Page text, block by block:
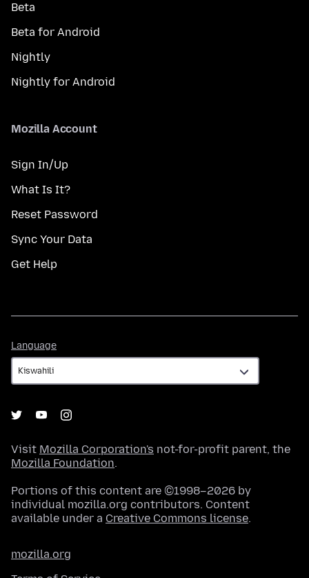
Beta
Beta for Android
Nightly
Nightly for Android
Mozilla Account
Sign In/Up
What Is It?
Reset Password
Sync Your Data
Get Help
Language
Visit Mozilla Corporation's not-for-profit parent, the
Mozilla Foundation.
Portions of this content are ©1998–2026 by
individual mozilla.org contributors. Content
available under a Creative Commons license.
mozilla.org